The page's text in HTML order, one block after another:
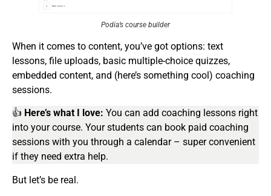
Podia’s course builder
When it comes to content, you’ve got options: text
lessons, file uploads, basic multiple-choice quizzes,
embedded content, and (here’s something cool) coaching
sessions.
👍 Here’s what I love: You can add coaching lessons right
into your course. Your students can book paid coaching
sessions with you through a calendar – super convenient
if they need extra help.
But let’s be real.